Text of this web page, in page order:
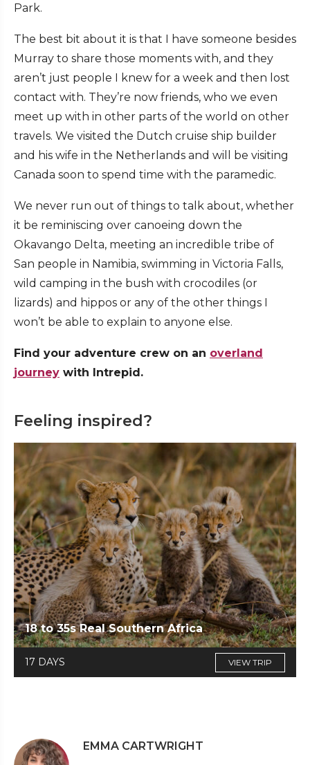
Park.
The best bit about it is that I have someone besides
Murray to share those moments with, and they
aren’t just people I knew for a week and then lost
contact with. They’re now friends, who we even
meet up with in other parts of the world on other
travels. We visited the Dutch cruise ship builder
and his wife in the Netherlands and will be visiting
Canada soon to spend time with the paramedic.
We never run out of things to talk about, whether
it be reminiscing over canoeing down the
Okavango Delta, meeting an incredible tribe of
San people in Namibia, swimming in Victoria Falls,
wild camping in the bush with crocodiles (or
lizards) and hippos or any of the other things I
won’t be able to explain to anyone else.
Find your adventure crew on an overland
journey with Intrepid.
Feeling inspired?
18 to 35s Real Southern Africa
17 DAYS VIEW TRIP
EMMA CARTWRIGHT